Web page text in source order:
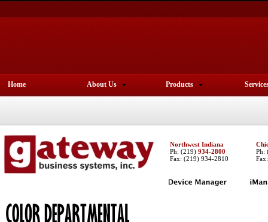
Home About Us Products
Northwest Indiana
Ph: (219) 934-2800
Fax: (219) 934-2810
Ph: